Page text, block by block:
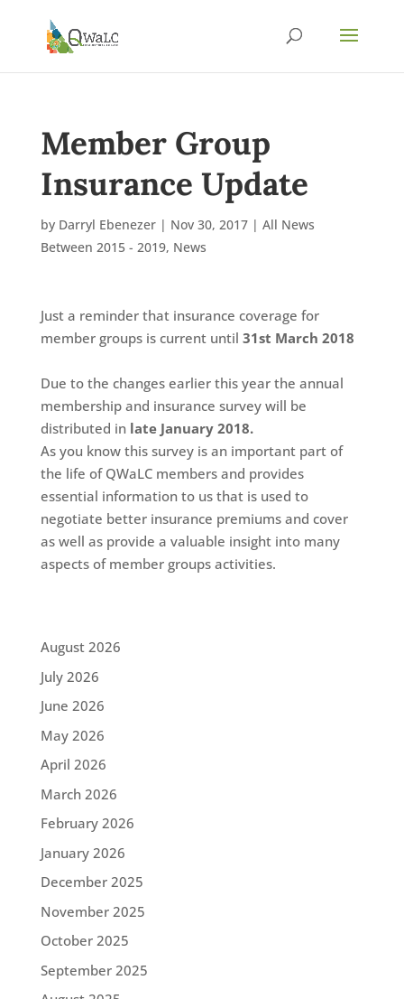
Member Group
Insurance Update
by Darryl Ebenezer| Nov 30, 2017| All News
Between 2015 - 2019, News
Just a reminder that insurance coverage for
member groups is current until 31st March 2018
Due to the changes earlier this year the annual
membership and insurance survey will be
distributed in late January 2018.
As you know this survey is an important part of
the life of QWaLC members and provides
essential information to us that is used to
negotiate better insurance premiums and cover
as well as provide a valuable insight into many
aspects of member groups activities.
August 2026
July 2026
June 2026
May 2026
April 2026
March 2026
February 2026
January 2026
December 2025
November 2025
October 2025
September 2025